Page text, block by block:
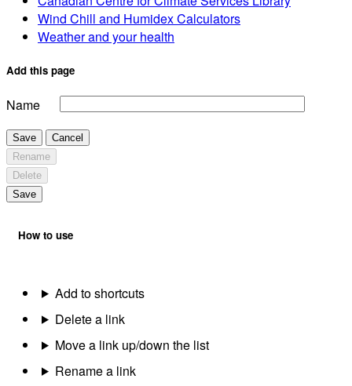
Wind Chill and Humidex Calculators
Weather and your health
Add this page
Name
Save
Cancel
Rename
Delete
Save
How to use
Add to shortcuts
Delete a link
Move a link up/down the list
Rename a link